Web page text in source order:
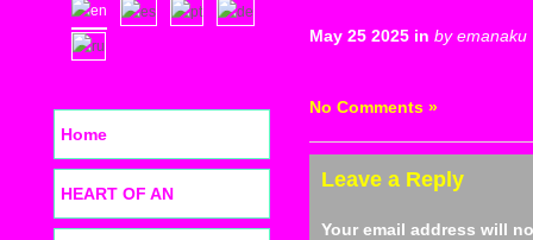
May 25 2025 in by emanaku
No Comments »
Leave a Reply
Your email address will
Home
HEART OF AN